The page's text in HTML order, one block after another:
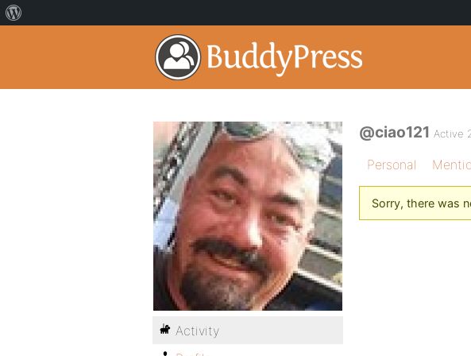
@ciao121 Active
Personal
Sorry, there was
Activity